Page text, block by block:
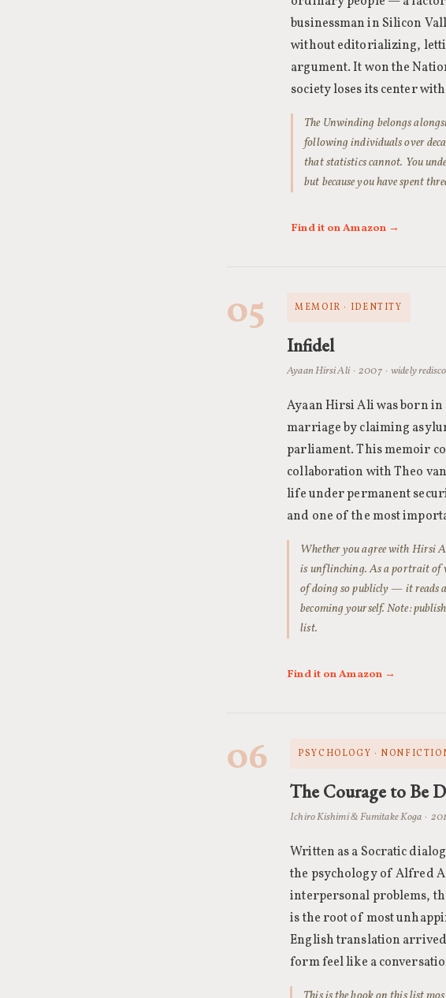
businessman in Silicon
without editorializing,
argument. It won the
society loses its center
The Unwinding belongs
following individuals over
that statistics cannot. You
but because you have spent
Find it on Amazon →
05 MEMOIR · IDENTITY
Infidel
Ayaan Hirsi Ali · 2007 · widely
Ayaan Hirsi Ali was born in
marriage by claiming
parliament. This memoir
collaboration with Theo
life under permanent
and one of the most
Whether you agree with Hirsi
is unflinching. As a portrait of
of doing so publicly — it reads
becoming yourself. Note:
list.
Find it on Amazon →
06 PSYCHOLOGY ·
The Courage to Be
Ichiro Kishimi & Fumitake Koga ·
Written as a Socratic
the psychology of Alfred
interpersonal problems,
is the root of most
English translation
form feel like a